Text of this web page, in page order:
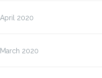
April 2020
March 2020